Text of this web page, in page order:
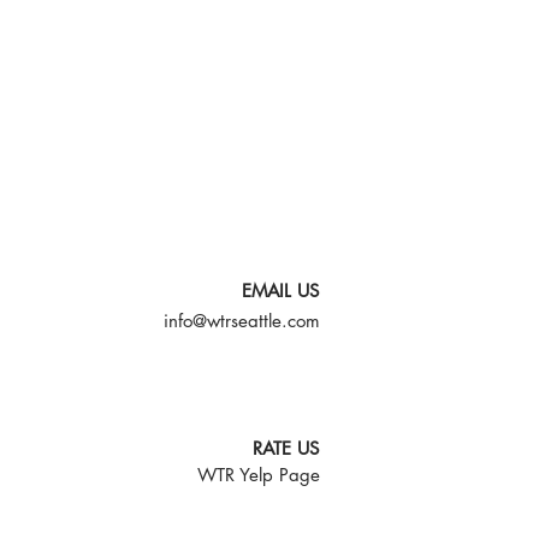
EMAIL US
info@wtrseattle.com
RATE US
WTR Yelp Page